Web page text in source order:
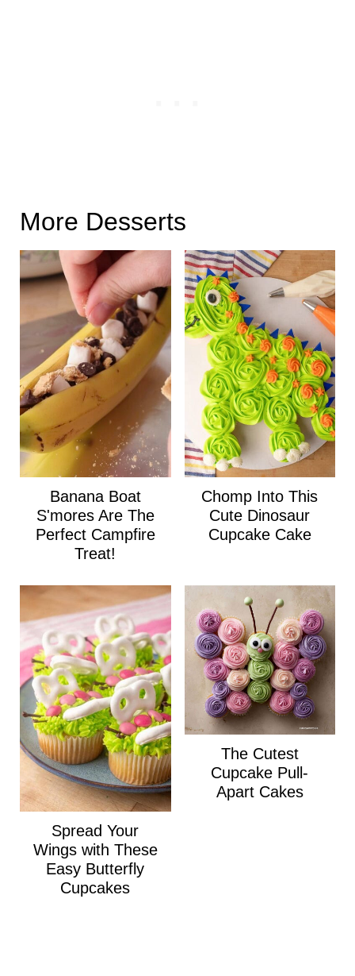
More Desserts
Banana Boat
S'mores Are The
Perfect Campfire
Treat!
Chomp Into This
Cute Dinosaur
Cupcake Cake
Spread Your
Wings with These
Easy Butterfly
Cupcakes
The Cutest
Cupcake Pull-
Apart Cakes